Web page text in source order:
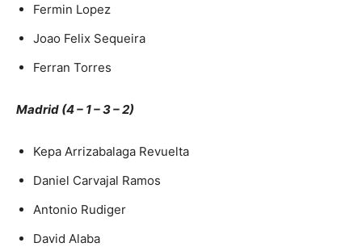
Fermin Lopez
Joao Felix Sequeira
Ferran Torres
Madrid (4 – 1 – 3 – 2)
Kepa Arrizabalaga Revuelta
Daniel Carvajal Ramos
Antonio Rudiger
David Alaba